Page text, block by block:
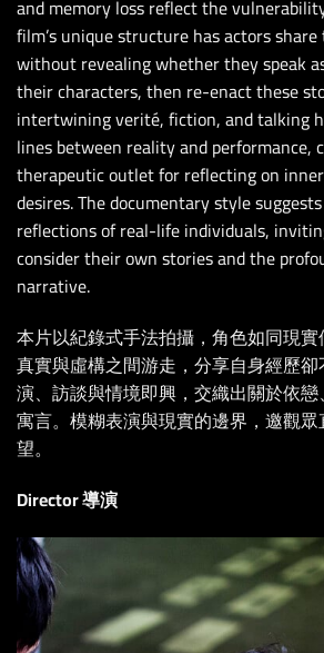
and memory loss reflect the
film’s unique structure has actors
without revealing whether they speak
their characters, then re-enact these
intertwining verité, fiction, and talking
lines between reality and performance,
therapeutic outlet for reflecting on
desires. The documentary style
reflections of real-life individuals,
consider their own stories and the
narrative.
本片以紀錄式手法拍攝，角色如同現
真實與虛構之間游走，分享自身經歷
演、訪談與情境即興，交織出關於依
寓言。模糊表演與現實的邊界，邀觀
望。
Director 導演